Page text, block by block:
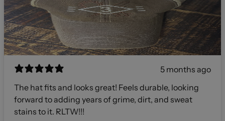
5 months ago
The hat fits and looks great! Feels durable, looking
forward to adding years of grime, dirt, and sweat
stains to it. RLTW!!!